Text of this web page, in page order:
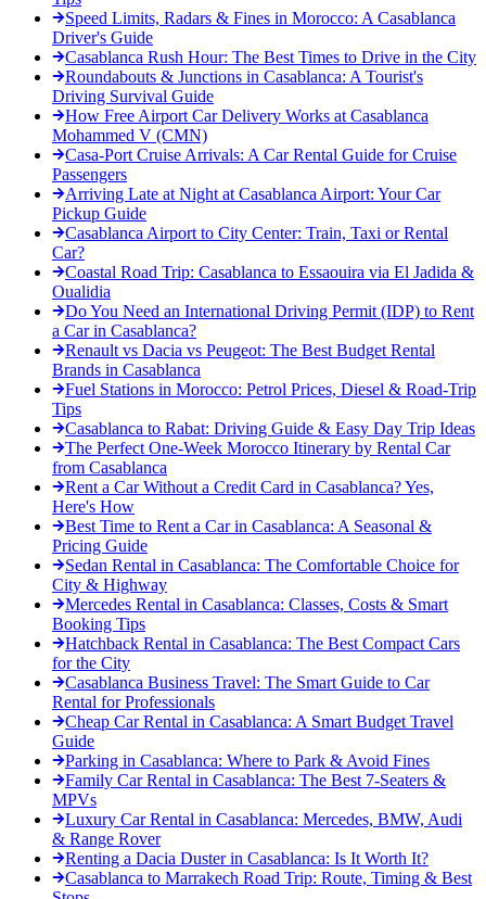
Speed Limits, Radars & Fines in Morocco: A Casablanca
Driver's Guide
Casablanca Rush Hour: The Best Times to Drive in the City
Roundabouts & Junctions in Casablanca: A Tourist's
Driving Survival Guide
How Free Airport Car Delivery Works at Casablanca
Mohammed V (CMN)
Casa-Port Cruise Arrivals: A Car Rental Guide for Cruise
Passengers
Arriving Late at Night at Casablanca Airport: Your Car
Pickup Guide
Casablanca Airport to City Center: Train, Taxi or Rental
Car?
Coastal Road Trip: Casablanca to Essaouira via El Jadida &
Oualidia
Do You Need an International Driving Permit (IDP) to Rent
a Car in Casablanca?
Renault vs Dacia vs Peugeot: The Best Budget Rental
Brands in Casablanca
Fuel Stations in Morocco: Petrol Prices, Diesel & Road-Trip
Tips
Casablanca to Rabat: Driving Guide & Easy Day Trip Ideas
The Perfect One-Week Morocco Itinerary by Rental Car
from Casablanca
Rent a Car Without a Credit Card in Casablanca? Yes,
Here's How
Best Time to Rent a Car in Casablanca: A Seasonal &
Pricing Guide
Sedan Rental in Casablanca: The Comfortable Choice for
City & Highway
Mercedes Rental in Casablanca: Classes, Costs & Smart
Booking Tips
Hatchback Rental in Casablanca: The Best Compact Cars
for the City
Casablanca Business Travel: The Smart Guide to Car
Rental for Professionals
Cheap Car Rental in Casablanca: A Smart Budget Travel
Guide
Parking in Casablanca: Where to Park & Avoid Fines
Family Car Rental in Casablanca: The Best 7-Seaters &
MPVs
Luxury Car Rental in Casablanca: Mercedes, BMW, Audi
& Range Rover
Renting a Dacia Duster in Casablanca: Is It Worth It?
Casablanca to Marrakech Road Trip: Route, Timing & Best